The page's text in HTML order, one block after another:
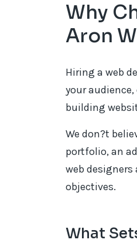
Why
Aron
Hiring a web
your
building
We don?t
portfolio, an
web
objectives.
What